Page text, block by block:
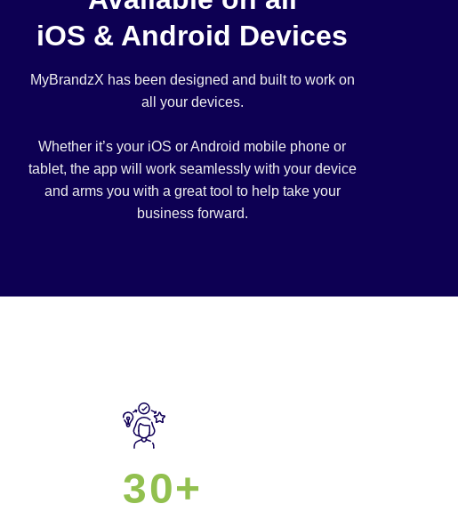
iOS & Android Devices
MyBrandzX has been designed and built to work on
all your devices.
Whether it’s your iOS or Android mobile phone or
tablet, the app will work seamlessly with your device
and arms you with a great tool to help take your
business forward.
30+